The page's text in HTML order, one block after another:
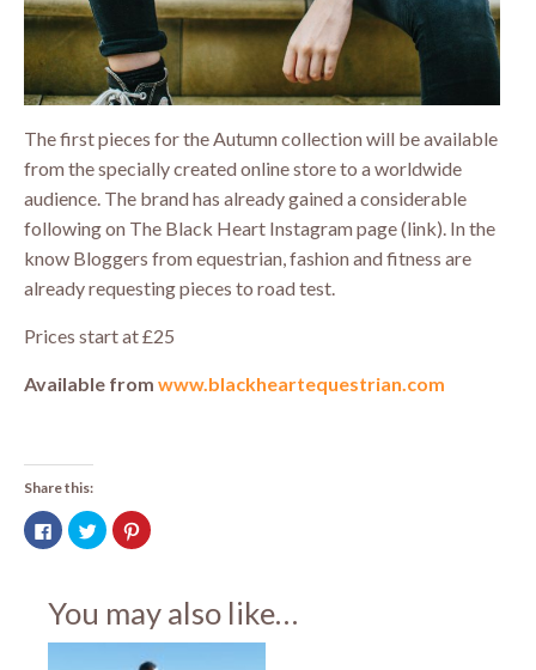
The first pieces for the Autumn collection will be available
from the specially created online store to a worldwide
audience. The brand has already gained a considerable
following on The Black Heart Instagram page (link). In the
know Bloggers from equestrian, fashion and fitness are
already requesting pieces to road test.
Prices start at £25
Available from www.blackheartequestrian.com
Share this:
Click
to
share
in
new
window)
Click
to
share
in
new
window)
Click
to
(Opens
in
new
window)
You may also like…